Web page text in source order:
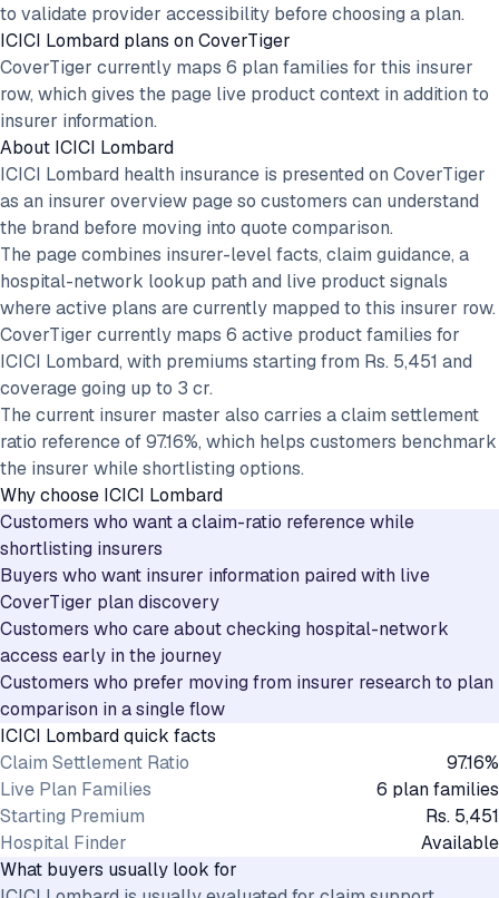
to validate provider accessibility before choosing a plan.
ICICI Lombard plans on CoverTiger
CoverTiger currently maps 6 plan families for this insurer
row, which gives the page live product context in addition to
insurer information.
About ICICI Lombard
ICICI Lombard health insurance is presented on CoverTiger
as an insurer overview page so customers can understand
the brand before moving into quote comparison.
The page combines insurer-level facts, claim guidance, a
hospital-network lookup path and live product signals
where active plans are currently mapped to this insurer row.
CoverTiger currently maps 6 active product families for
ICICI Lombard, with premiums starting from Rs. 5,451 and
coverage going up to 3 cr.
The current insurer master also carries a claim settlement
ratio reference of 97.16%, which helps customers benchmark
the insurer while shortlisting options.
Why choose ICICI Lombard
Customers who want a claim-ratio reference while
shortlisting insurers
Buyers who want insurer information paired with live
CoverTiger plan discovery
Customers who care about checking hospital-network
access early in the journey
Customers who prefer moving from insurer research to plan
comparison in a single flow
ICICI Lombardquick facts
Claim Settlement Ratio
97.16%
Live Plan Families
6 plan families
Starting Premium
Rs. 5,451
Hospital Finder
Available
What buyers usually look for